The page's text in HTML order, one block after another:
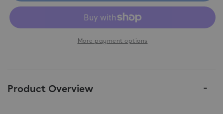
More payment options
Product Overview